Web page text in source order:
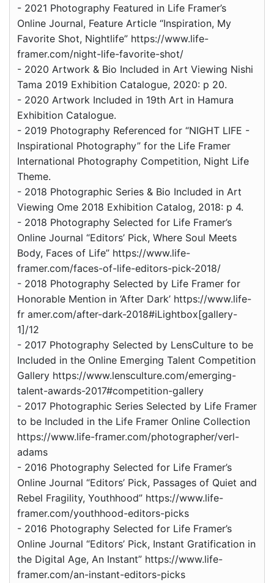
- 2021 Photography Featured in Life Framer’s
Online Journal, Feature Article “Inspiration, My
Favorite Shot, Nightlife” https://www.life-
framer.com/night-life-favorite-shot/
- 2020 Artwork & Bio Included in Art Viewing Nishi
Tama 2019 Exhibition Catalogue, 2020: p 20.
- 2020 Artwork Included in 19th Art in Hamura
Exhibition Catalogue.
- 2019 Photography Referenced for “NIGHT LIFE -
Inspirational Photography” for the Life Framer
International Photography Competition, Night Life
Theme.
- 2018 Photographic Series & Bio Included in Art
Viewing Ome 2018 Exhibition Catalog, 2018: p 4.
- 2018 Photography Selected for Life Framer’s
Online Journal “Editors’ Pick, Where Soul Meets
Body, Faces of Life” https://www.life-
framer.com/faces-of-life-editors-pick-2018/
- 2018 Photography Selected by Life Framer for
Honorable Mention in ‘After Dark’ https://www.life-
fr amer.com/after-dark-2018#iLightbox[gallery-
1]/12
- 2017 Photography Selected by LensCulture to be
Included in the Online Emerging Talent Competition
Gallery https://www.lensculture.com/emerging-
talent-awards-2017#competition-gallery
- 2017 Photographic Series Selected by Life Framer
to be Included in the Life Framer Online Collection
https://www.life-framer.com/photographer/verl-
adams
- 2016 Photography Selected for Life Framer’s
Online Journal “Editors’ Pick, Passages of Quiet and
Rebel Fragility, Youthhood” https://www.life-
framer.com/youthhood-editors-picks
- 2016 Photography Selected for Life Framer’s
Online Journal “Editors’ Pick, Instant Gratification in
the Digital Age, An Instant” https://www.life-
framer.com/an-instant-editors-picks